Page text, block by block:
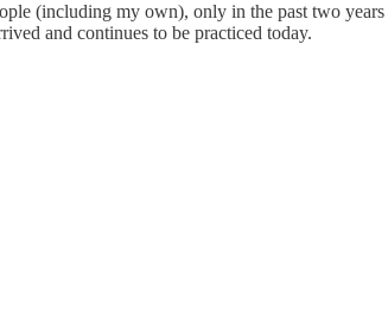
(including my own), only in the past two
and continues to be practiced today.